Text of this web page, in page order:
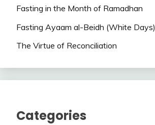
Fasting in the Month of Ramadhan
Fasting Ayaam al-Beidh (White Days)
The Virtue of Reconciliation
Categories